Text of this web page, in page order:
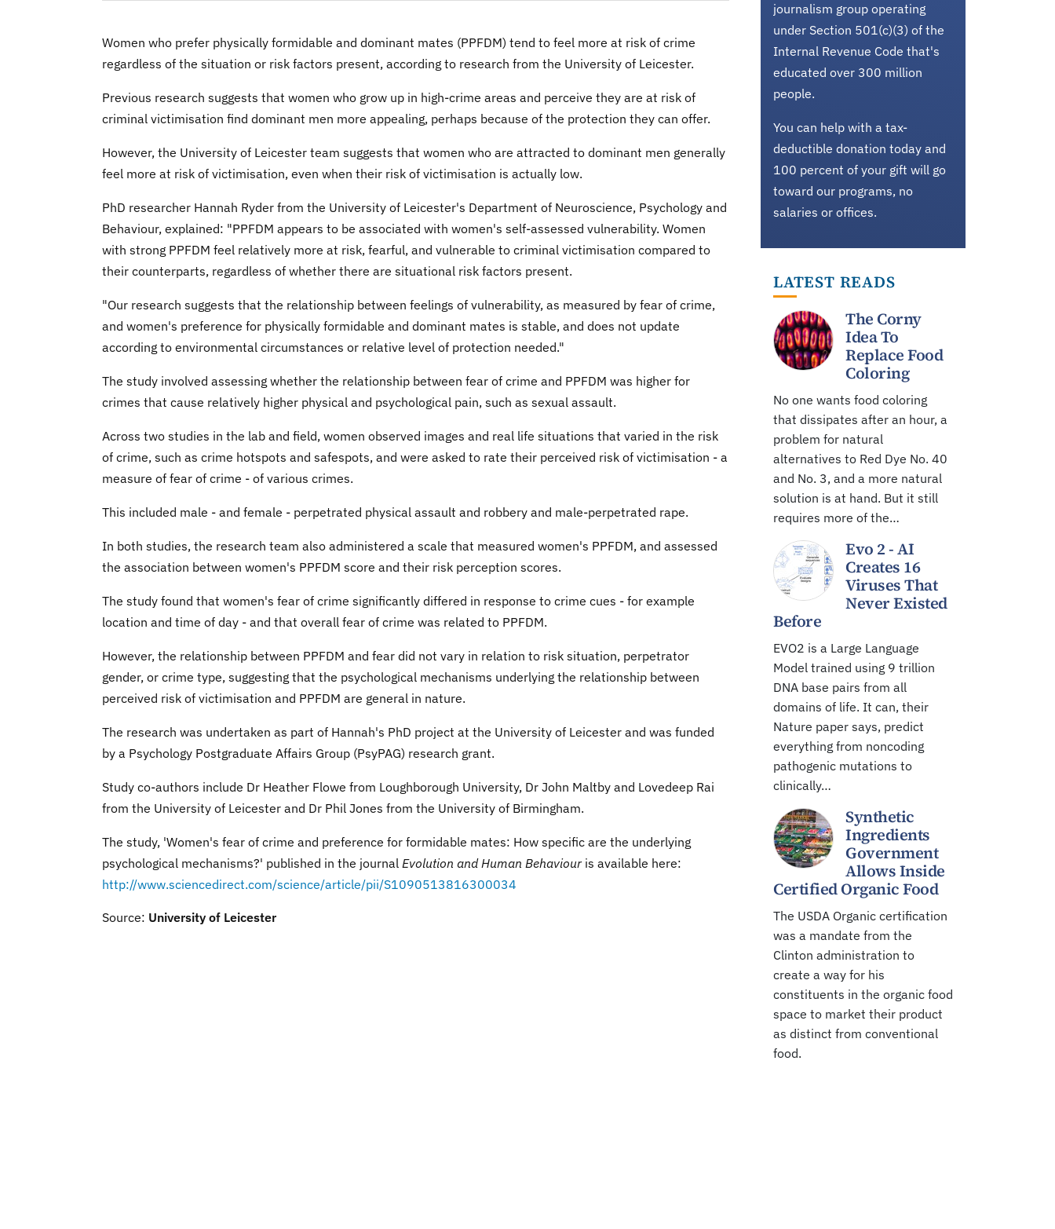
Women who prefer physically formidable and dominant mates (PPFDM) tend to feel more at risk of crime
regardless of the situation or risk factors present, according to research from the University of Leicester.
Previous research suggests that women who grow up in high-crime areas and perceive they are at risk of
criminal victimisation find dominant men more appealing, perhaps because of the protection they can offer.
However, the University of Leicester team suggests that women who are attracted to dominant men generally
feel more at risk of victimisation, even when their risk of victimisation is actually low.
PhD researcher Hannah Ryder from the University of Leicester's Department of Neuroscience, Psychology and
Behaviour, explained: "PPFDM appears to be associated with women's self-assessed vulnerability. Women
with strong PPFDM feel relatively more at risk, fearful, and vulnerable to criminal victimisation compared to
their counterparts, regardless of whether there are situational risk factors present.
"Our research suggests that the relationship between feelings of vulnerability, as measured by fear of crime,
and women's preference for physically formidable and dominant mates is stable, and does not update
according to environmental circumstances or relative level of protection needed."
The study involved assessing whether the relationship between fear of crime and PPFDM was higher for
crimes that cause relatively higher physical and psychological pain, such as sexual assault.
Across two studies in the lab and field, women observed images and real life situations that varied in the risk
of crime, such as crime hotspots and safespots, and were asked to rate their perceived risk of victimisation - a
measure of fear of crime - of various crimes.
This included male - and female - perpetrated physical assault and robbery and male-perpetrated rape.
In both studies, the research team also administered a scale that measured women's PPFDM, and assessed
the association between women's PPFDM score and their risk perception scores.
The study found that women's fear of crime significantly differed in response to crime cues - for example
location and time of day - and that overall fear of crime was related to PPFDM.
However, the relationship between PPFDM and fear did not vary in relation to risk situation, perpetrator
gender, or crime type, suggesting that the psychological mechanisms underlying the relationship between
perceived risk of victimisation and PPFDM are general in nature.
The research was undertaken as part of Hannah's PhD project at the University of Leicester and was funded
by a Psychology Postgraduate Affairs Group (PsyPAG) research grant.
Study co-authors include Dr Heather Flowe from Loughborough University, Dr John Maltby and Lovedeep Rai
from the University of Leicester and Dr Phil Jones from the University of Birmingham.
The study, 'Women's fear of crime and preference for formidable mates: How specific are the underlying
psychological mechanisms?' published in the journal Evolution and Human Behaviour is available here:
http://www.sciencedirect.com/science/article/pii/S1090513816300034
Source: University of Leicester
journalism group operating
under Section 501(c)(3) of the
Internal Revenue Code that's
educated over 300 million
people.
You can help with a tax-
deductible donation today and
100 percent of your gift will go
toward our programs, no
salaries or offices.
LATEST READS
The Corny
Idea To
Replace Food
Coloring
No one wants food coloring
that dissipates after an hour, a
problem for natural
alternatives to Red Dye No. 40
and No. 3, and a more natural
solution is at hand. But it still
requires more of the…
Evo 2 - AI
Creates 16
Viruses That
Never Existed
Before
EVO2 is a Large Language
Model trained using 9 trillion
DNA base pairs from all
domains of life. It can, their
Nature paper says, predict
everything from noncoding
pathogenic mutations to
clinically…
Synthetic
Ingredients
Government
Allows Inside
Certified Organic Food
The USDA Organic certification
was a mandate from the
Clinton administration to
create a way for his
constituents in the organic food
space to market their product
as distinct from conventional
food.